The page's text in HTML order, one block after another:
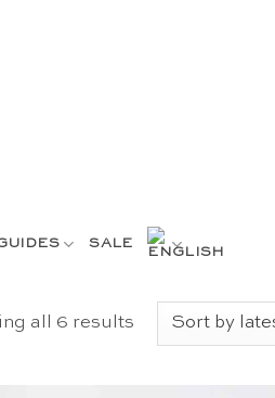
SALE
all 6 results Sorted